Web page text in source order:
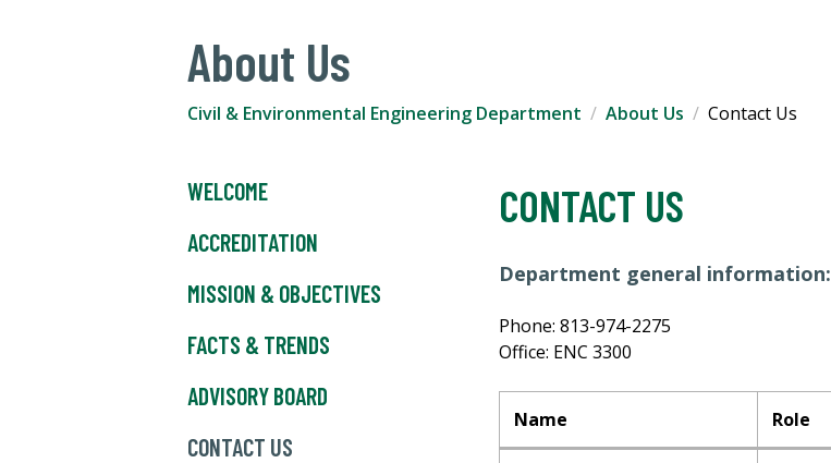
About Us
Civil & Environmental Engineering Department About Us Contact Us
WELCOME
ACCREDITATION
MISSION & OBJECTIVES
FACTS & TRENDS
ADVISORY BOARD
CONTACT US
CONTACT US
Department general information:
Phone: 813-974-2275
Office: ENC 3300
Name Role